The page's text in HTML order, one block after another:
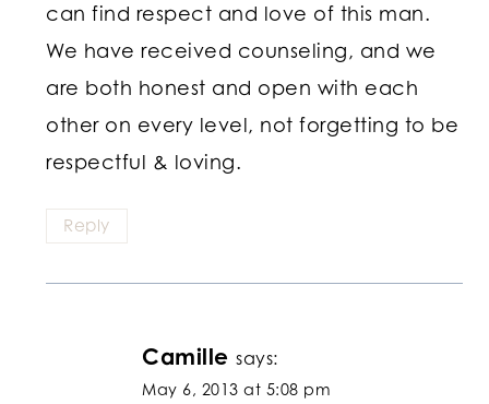
can find respect and love of this man.
We have received counseling, and we
are both honest and open with each
other on every level, not forgetting to be
respectful & loving.
Reply
Camille says:
May 6, 2013 at 5:08 pm